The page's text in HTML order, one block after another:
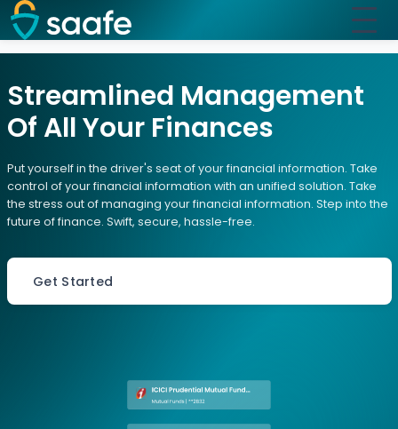
Streamlined Management
Of All Your Finances
Put yourself in the driver's seat of your financial information. Take
control of your financial information with an unified solution. Take
the stress out of managing your financial information. Step into the
future of finance. Swift, secure, hassle-free.
Get Started